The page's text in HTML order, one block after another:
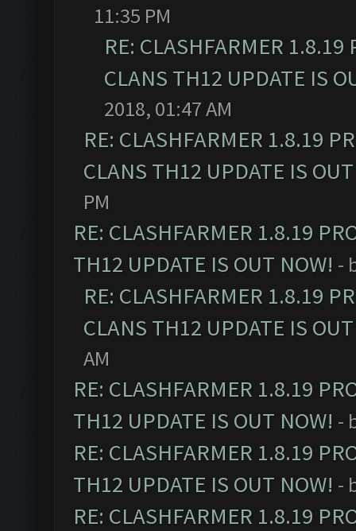
11:35 PM
RE: CLASHFARMER
CLANS TH12 UPDATE IS
2018, 01:47 AM
RE: CLASHFARMER 1.8.19
CLANS TH12 UPDATE IS
PM
RE: CLASHFARMER 1.8.19
TH12 UPDATE IS OUT NOW! -
RE: CLASHFARMER 1.8.19
CLANS TH12 UPDATE IS
AM
RE: CLASHFARMER 1.8.19
TH12 UPDATE IS OUT NOW! -
RE: CLASHFARMER 1.8.19
TH12 UPDATE IS OUT NOW! -
RE: CLASHFARMER 1.8.19